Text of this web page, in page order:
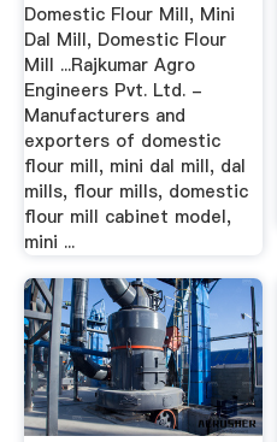
Domestic Flour Mill, Mini
Dal Mill, Domestic Flour
Mill ...Rajkumar Agro
Engineers Pvt. Ltd. -
Manufacturers and
exporters of domestic
flour mill, mini dal mill, dal
mills, flour mills, domestic
flour mill cabinet model,
mini ...